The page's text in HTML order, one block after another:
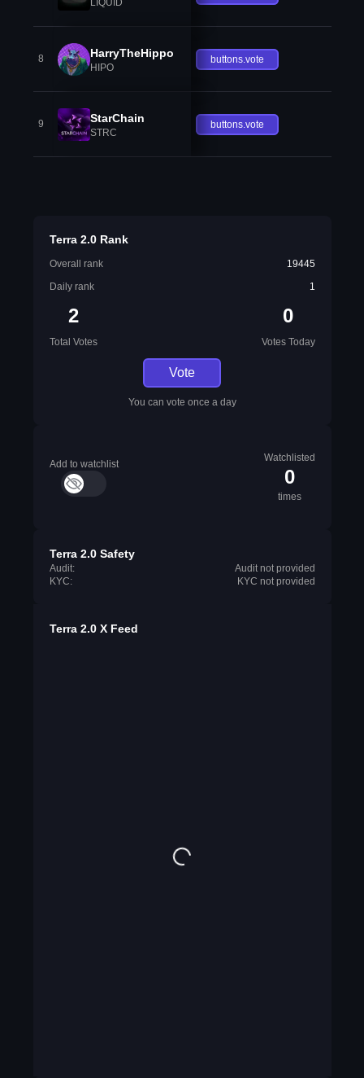
8 HarryTheHippo
HIPO
buttons.vote
9 StarChain
STRC
buttons.vote
Terra 2.0 Rank
Overall rank
19445
Daily rank
1
2
Total Votes
0
Votes Today
Vote
You can vote once a day
Add to watchlist
Watchlisted
0
times
Terra 2.0 Safety
Audit:
Audit not provided
KYC:
KYC not provided
Terra 2.0 X Feed